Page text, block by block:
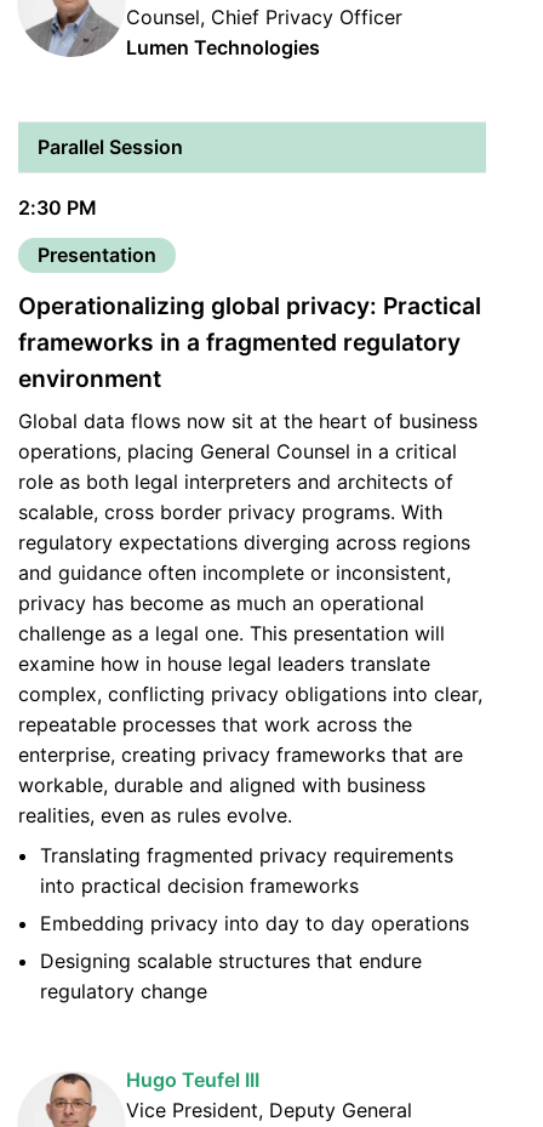
Counsel, Chief Privacy Officer
Lumen Technologies
Parallel Session
2:30 PM
Presentation
Operationalizing global privacy: Practical
frameworks in a fragmented regulatory
environment
Global data flows now sit at the heart of business
operations, placing General Counsel in a critical
role as both legal interpreters and architects of
scalable, cross border privacy programs. With
regulatory expectations diverging across regions
and guidance often incomplete or inconsistent,
privacy has become as much an operational
challenge as a legal one. This presentation will
examine how in house legal leaders translate
complex, conflicting privacy obligations into clear,
repeatable processes that work across the
enterprise, creating privacy frameworks that are
workable, durable and aligned with business
realities, even as rules evolve.
Translating fragmented privacy requirements
into practical decision frameworks
Embedding privacy into day to day operations
Designing scalable structures that endure
regulatory change
Hugo Teufel III
Vice President, Deputy General